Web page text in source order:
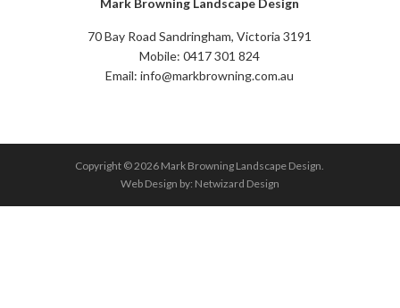
Mark Browning Landscape Design
70 Bay Road Sandringham, Victoria 3191
Mobile: 0417 301 824
Email: info@markbrowning.com.au
Copyright © 2026 Mark Browning Landscape Design.
Web Design by: Netwizard Design